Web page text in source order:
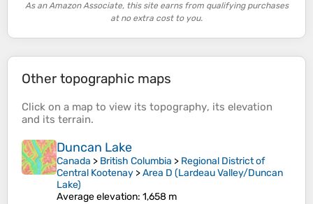
As an Amazon Associate, this site earns from qualifying purchases
at no extra cost to you.
Other topographic maps
Click on a map to view its topography, its elevation
and its terrain.
Duncan Lake
Canada > British Columbia > Regional District of
Central Kootenay >Area D (Lardeau Valley/Duncan
Lake)
Average elevation: 1,658 m